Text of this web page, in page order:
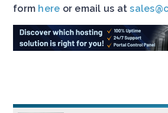
form here or email us at